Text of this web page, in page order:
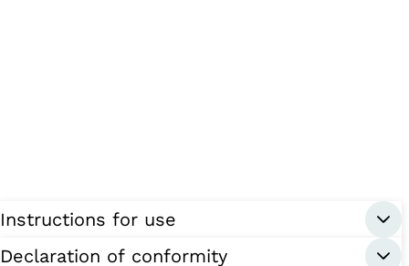
Instructions for use
Declaration of conformity